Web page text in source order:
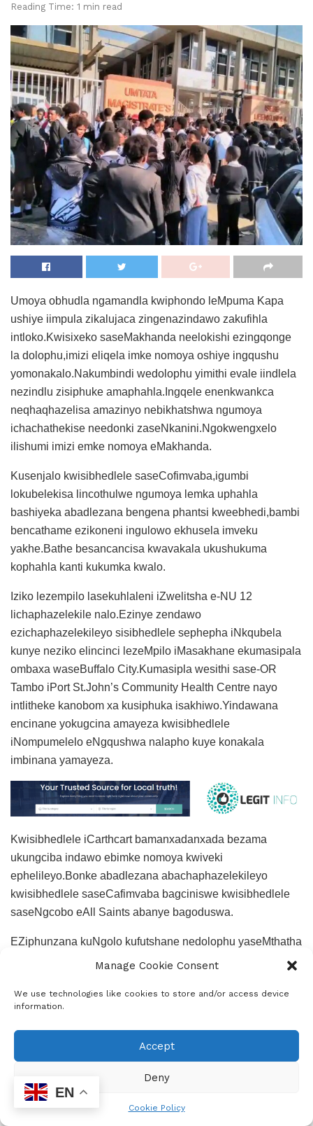
Manage Cookie Consent
We use technologies like cookies to store and/or access device
information.
Accept
Deny
Cookie Policy
Reading Time: 1 min read
Umoya obhudla ngamandla kwiphondo leMpuma Kapa
ushiye iimpula zikalujaca zingenazindawo zakufihla
intloko.Kwisixeko saseMakhanda neelokishi ezingqonge
la dolophu,imizi eliqela imke nomoya oshiye ingqushu
yomonakalo.Nakumbindi wedolophu yimithi evale iindlela
nezindlu zisiphuke amaphahla.Ingqele enenkwankca
neqhaqhazelisa amazinyo nebikhatshwa ngumoya
ichachathekise needonki zaseNkanini.Ngokwengxelo
ilishumi imizi emke nomoya eMakhanda.
Kusenjalo kwisibhedlele saseCofimvaba,igumbi
lokubelekisa lincothulwe ngumoya lemka uphahla
bashiyeka abadlezana bengena phantsi kweebhedi,bambi
bencathame ezikoneni ingulowo ekhusela imveku
yakhe.Bathe besancancisa kwavakala ukushukuma
kophahla kanti kukumka kwalo.
Iziko lezempilo lasekuhlaleni iZwelitsha e-NU 12
lichaphazelekile nalo.Ezinye zendawo
ezichaphazelekileyo sisibhedlele sephepha iNkqubela
kunye neziko elincinci lezeMpilo iMasakhane ekumasipala
ombaxa waseBuffalo City.Kumasipla wesithi sase-OR
Tambo iPort St.John’s Community Health Centre nayo
intlitheke kanobom xa kusiphuka isakhiwo.Yindawana
encinane yokugcina amayeza kwisibhedlele
iNompumelelo eNgqushwa nalapho kuye konakala
imbinana yamayeza.
Kwisibhedlele iCarthcart bamanxadanxada bezama
ukungciba indawo ebimke nomoya kwiveki
ephelileyo.Bonke abadlezana abachaphazelekileyo
kwisibhedlele saseCafimvaba bagciniswe kwisibhedlele
saseNgcobo eAll Saints abanye bagoduswa.
EZiphunzana kuNgolo kufutshane nedolophu yaseMthatha
imithi yonakalise iintambo zombane.
Community News Support Services
EN